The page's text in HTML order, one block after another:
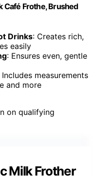
Café Frothe, Brushed
Drinks: Creates rich,
easily
: Ensures even, gentle
Includes measurements
and more
on qualifying
Milk Frother